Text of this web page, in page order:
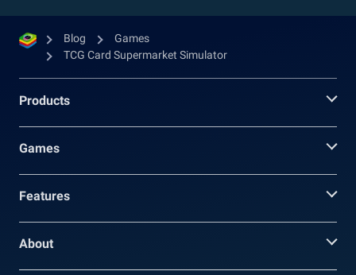
Blog
Games
TCG Card Supermarket Simulator
Products
Games
Features
About